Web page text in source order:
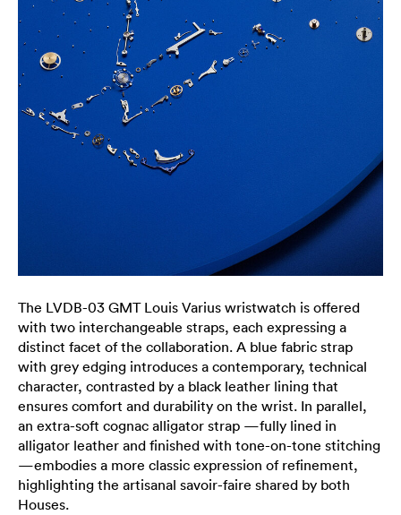
The LVDB-03 GMT Louis Varius wristwatch is offered
with two interchangeable straps, each expressing a
distinct facet of the collaboration. A blue fabric strap
with grey edging introduces a contemporary, technical
character, contrasted by a black leather lining that
ensures comfort and durability on the wrist. In parallel,
an extra-soft cognac alligator strap —fully lined in
alligator leather and finished with tone-on-tone stitching
—embodies a more classic expression of refinement,
highlighting the artisanal savoir-faire shared by both
Houses.